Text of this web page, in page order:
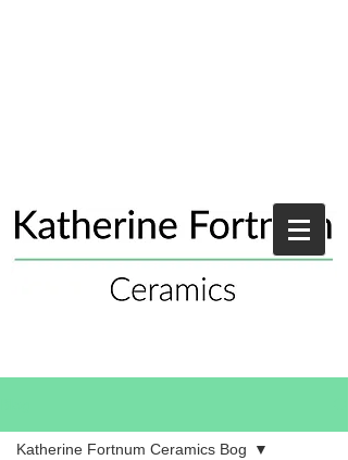
Katherine Fortnum Ceramics Bog